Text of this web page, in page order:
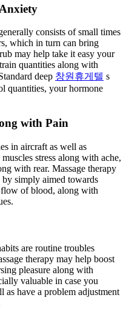
consists of small times
which in turn can bring
may help take it easy your
quantities along with
deep 창원휴게텔 s
quantities, your hormone
with Pain
in aircraft as well as
stress along with ache,
with rear. Massage therapy
simply aimed towards
flow of blood, along with
are routine troubles
therapy may help boost
pleasure along with
valuable in case you
as have a problem adjustment